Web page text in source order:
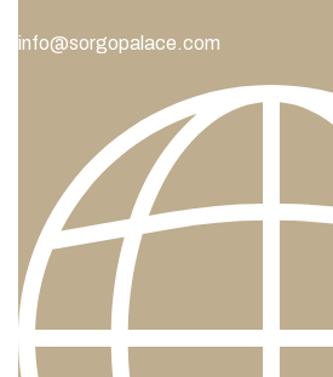
info@sorgopalace.com